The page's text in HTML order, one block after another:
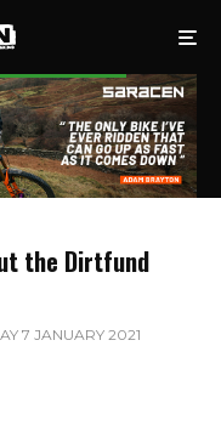
the Dirtfund
7 JANUARY 2021